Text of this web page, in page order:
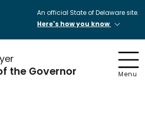
An official State of Delaware site.
Here's how you know
the Governor Menu